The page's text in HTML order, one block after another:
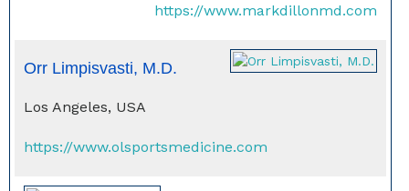
https://www.markdillonmd.com
Orr Limpisvasti, M.D.
Los Angeles, USA
https://www.olsportsmedicine.com